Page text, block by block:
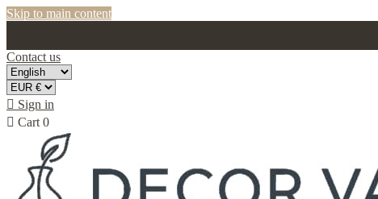
Skip to main content
Contact us
 Sign in
 Cart 0